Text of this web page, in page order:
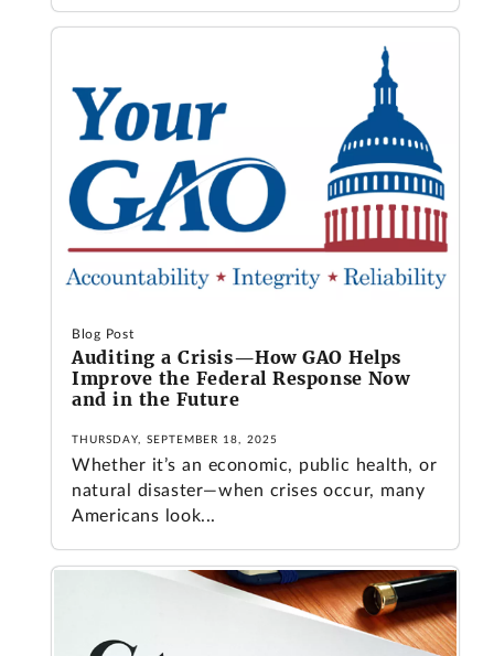
Blog Post
Auditing a Crisis—How GAO Helps
Improve the Federal Response Now
and in the Future
THURSDAY, SEPTEMBER 18, 2025
Whether it’s an economic, public health, or
natural disaster—when crises occur, many
Americans look...